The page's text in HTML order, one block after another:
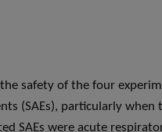
safety of the four
(SAEs), particularly when
SAEs were acute